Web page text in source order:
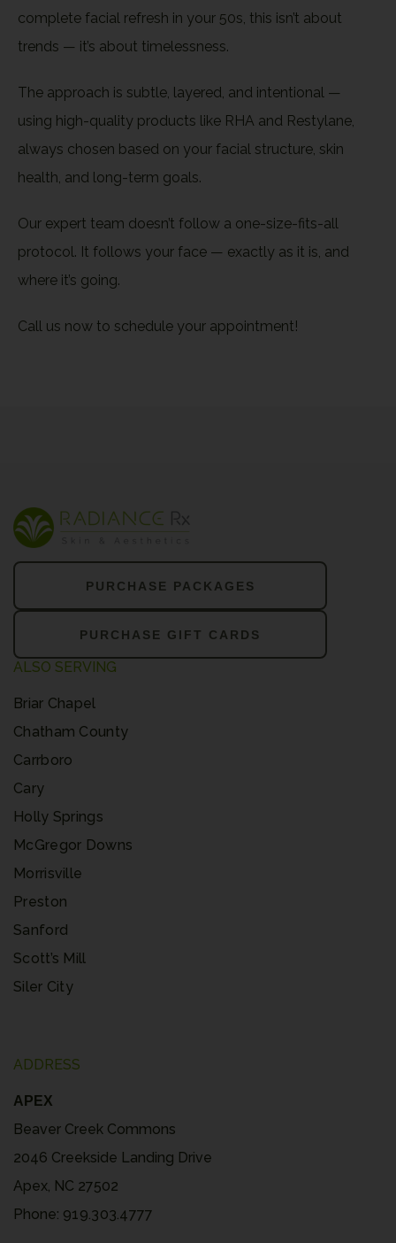
complete facial refresh in your 50s, this isn’t about
trends — it’s about timelessness.
The approach is subtle, layered, and intentional —
using high-quality products like RHA and Restylane,
always chosen based on your facial structure, skin
health, and long-term goals.
Our expert team doesn’t follow a one-size-fits-all
protocol. It follows your face — exactly as it is, and
where it’s going.
Call us now to schedule your appointment!
PURCHASE PACKAGES
PURCHASE GIFT CARDS
ALSO SERVING
Briar Chapel
Chatham County
Carrboro
Cary
Holly Springs
McGregor Downs
Morrisville
Preston
Sanford
Scott’s Mill
Siler City
ADDRESS
APEX
Beaver Creek Commons
2046 Creekside Landing Drive
Apex, NC 27502
Phone: 919.303.4777